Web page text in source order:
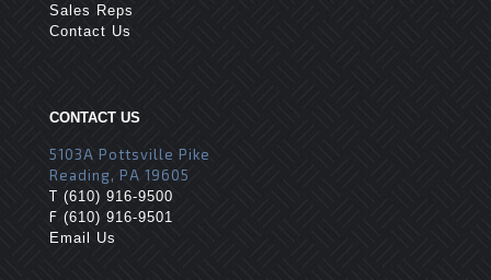
Sales Reps
Contact Us
CONTACT US
5103A Pottsville Pike
Reading, PA 19605
T (610) 916-9500
F (610) 916-9501
Email Us